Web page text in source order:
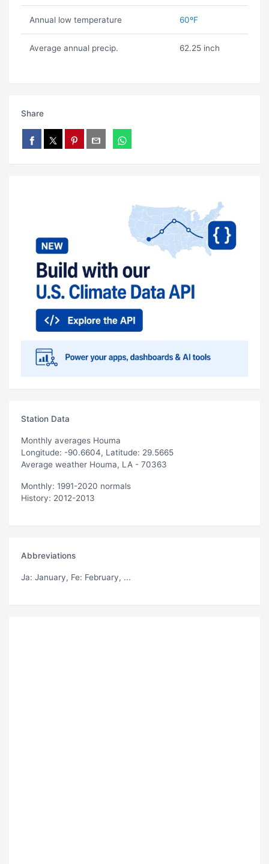
Annual low temperature 60ºF
Average annual precip. 62.25 inch
Share
Station Data
Monthly averages Houma
Longitude: -90.6604, Latitude: 29.5665
Average weather Houma, LA - 70363
Monthly: 1991-2020 normals
History: 2012-2013
Abbreviations
Ja: January, Fe: February, ...